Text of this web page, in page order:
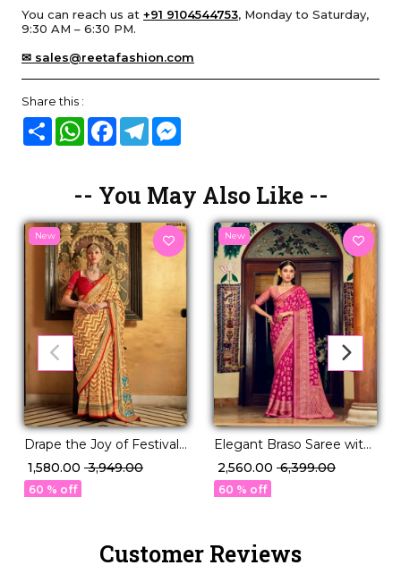
You can reach us at +91 9104544753, Monday to Saturday,
9:30 AM – 6:30 PM.
✉ sales@reetafashion.com
Share this :
Share WhatsAppFacebook
Telegram
-- You May Also Like --
New
Drape the Joy of Festivals
in PV Silk Elegance!
₹ 1,580.00 ₹ 3,949.00
60 % off
New
Elegant Braso Saree with
Rich Woven Design!
₹ 2,560.00 ₹ 6,399.00
60 % off
Customer Reviews